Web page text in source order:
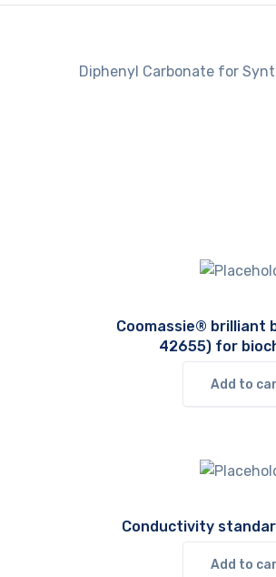
Diphenyl Carbonate for
Coomassie® brilliant
42655) for
Add to
Conductivity
Add to